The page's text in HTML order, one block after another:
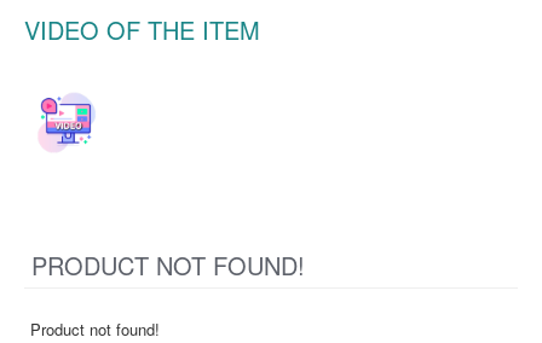
VIDEO OF THE ITEM
PRODUCT NOT FOUND!
Product not found!